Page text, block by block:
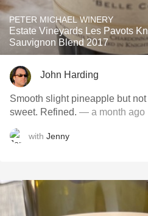
PETER MICHAEL WINERY
Estate Vineyards Les Pavots
Sauvignon Blend 2017
John Harding
Smooth slight pineapple but
sweet. Refined. — a month ago
with Jenny